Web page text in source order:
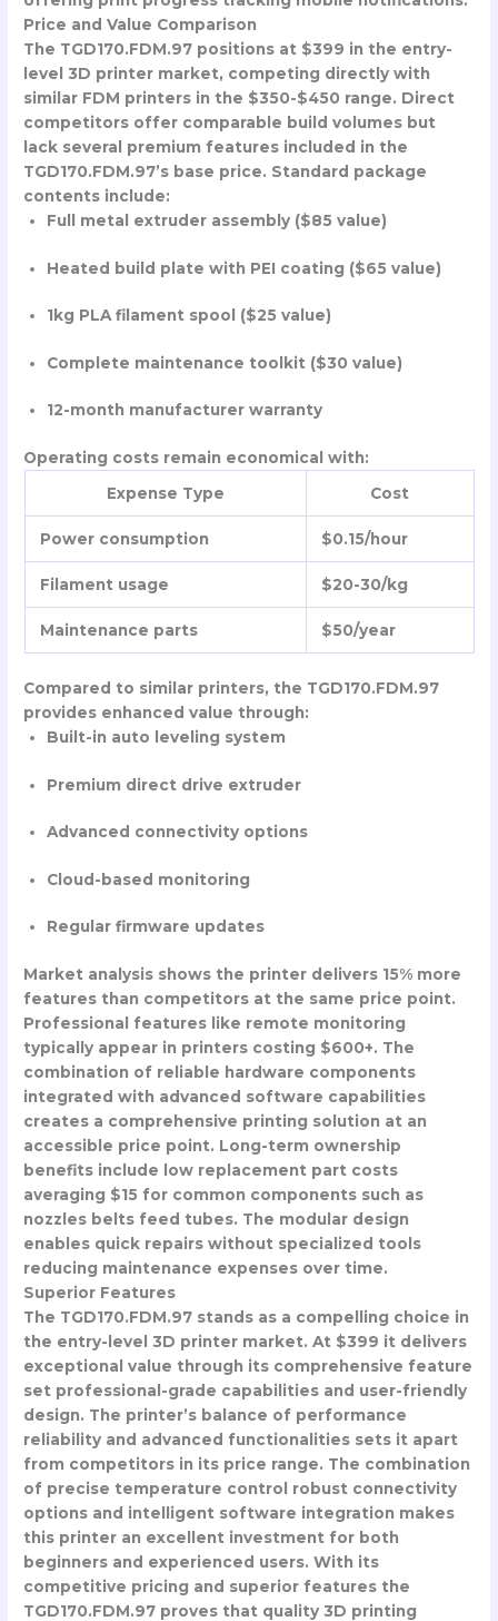
Price and Value Comparison
The TGD170.FDM.97 positions at $399 in the entry-
level 3D printer market, competing directly with
similar FDM printers in the $350-$450 range. Direct
competitors offer comparable build volumes but
lack several premium features included in the
TGD170.FDM.97’s base price. Standard package
contents include:
Full metal extruder assembly ($85 value)
Heated build plate with PEI coating ($65 value)
1kg PLA filament spool ($25 value)
Complete maintenance toolkit ($30 value)
12-month manufacturer warranty
Operating costs remain economical with:
Expense Type
Cost
Power consumption $0.15/hour
Filament usage $20-30/kg
Maintenance parts $50/year
Compared to similar printers, the TGD170.FDM.97
provides enhanced value through:
Built-in auto leveling system
Premium direct drive extruder
Advanced connectivity options
Cloud-based monitoring
Regular firmware updates
Market analysis shows the printer delivers 15% more
features than competitors at the same price point.
Professional features like remote monitoring
typically appear in printers costing $600+. The
combination of reliable hardware components
integrated with advanced software capabilities
creates a comprehensive printing solution at an
accessible price point. Long-term ownership
benefits include low replacement part costs
averaging $15 for common components such as
nozzles belts feed tubes. The modular design
enables quick repairs without specialized tools
reducing maintenance expenses over time.
Superior Features
The TGD170.FDM.97 stands as a compelling choice in
the entry-level 3D printer market. At $399 it delivers
exceptional value through its comprehensive feature
set professional-grade capabilities and user-friendly
design. The printer’s balance of performance
reliability and advanced functionalities sets it apart
from competitors in its price range. The combination
of precise temperature control robust connectivity
options and intelligent software integration makes
this printer an excellent investment for both
beginners and experienced users. With its
competitive pricing and superior features the
TGD170.FDM.97 proves that quality 3D printing